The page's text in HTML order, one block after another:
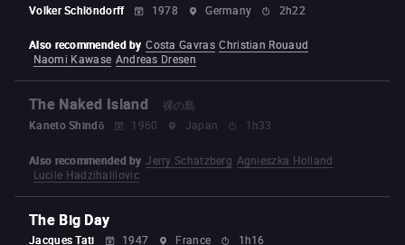
Volker Schlöndorff
1978 Germany 2h22
Also recommended by Costa Gavras Christian Rouaud
Naomi Kawase Andreas Dresen
The Naked Island
裸の島
Kaneto Shindō
1960 Japan 1h33
Also recommended by Jerry Schatzberg Agnieszka Holland
Lucile Hadzihalilovic
The Big Day
Jacques Tati 1947 France 1h16